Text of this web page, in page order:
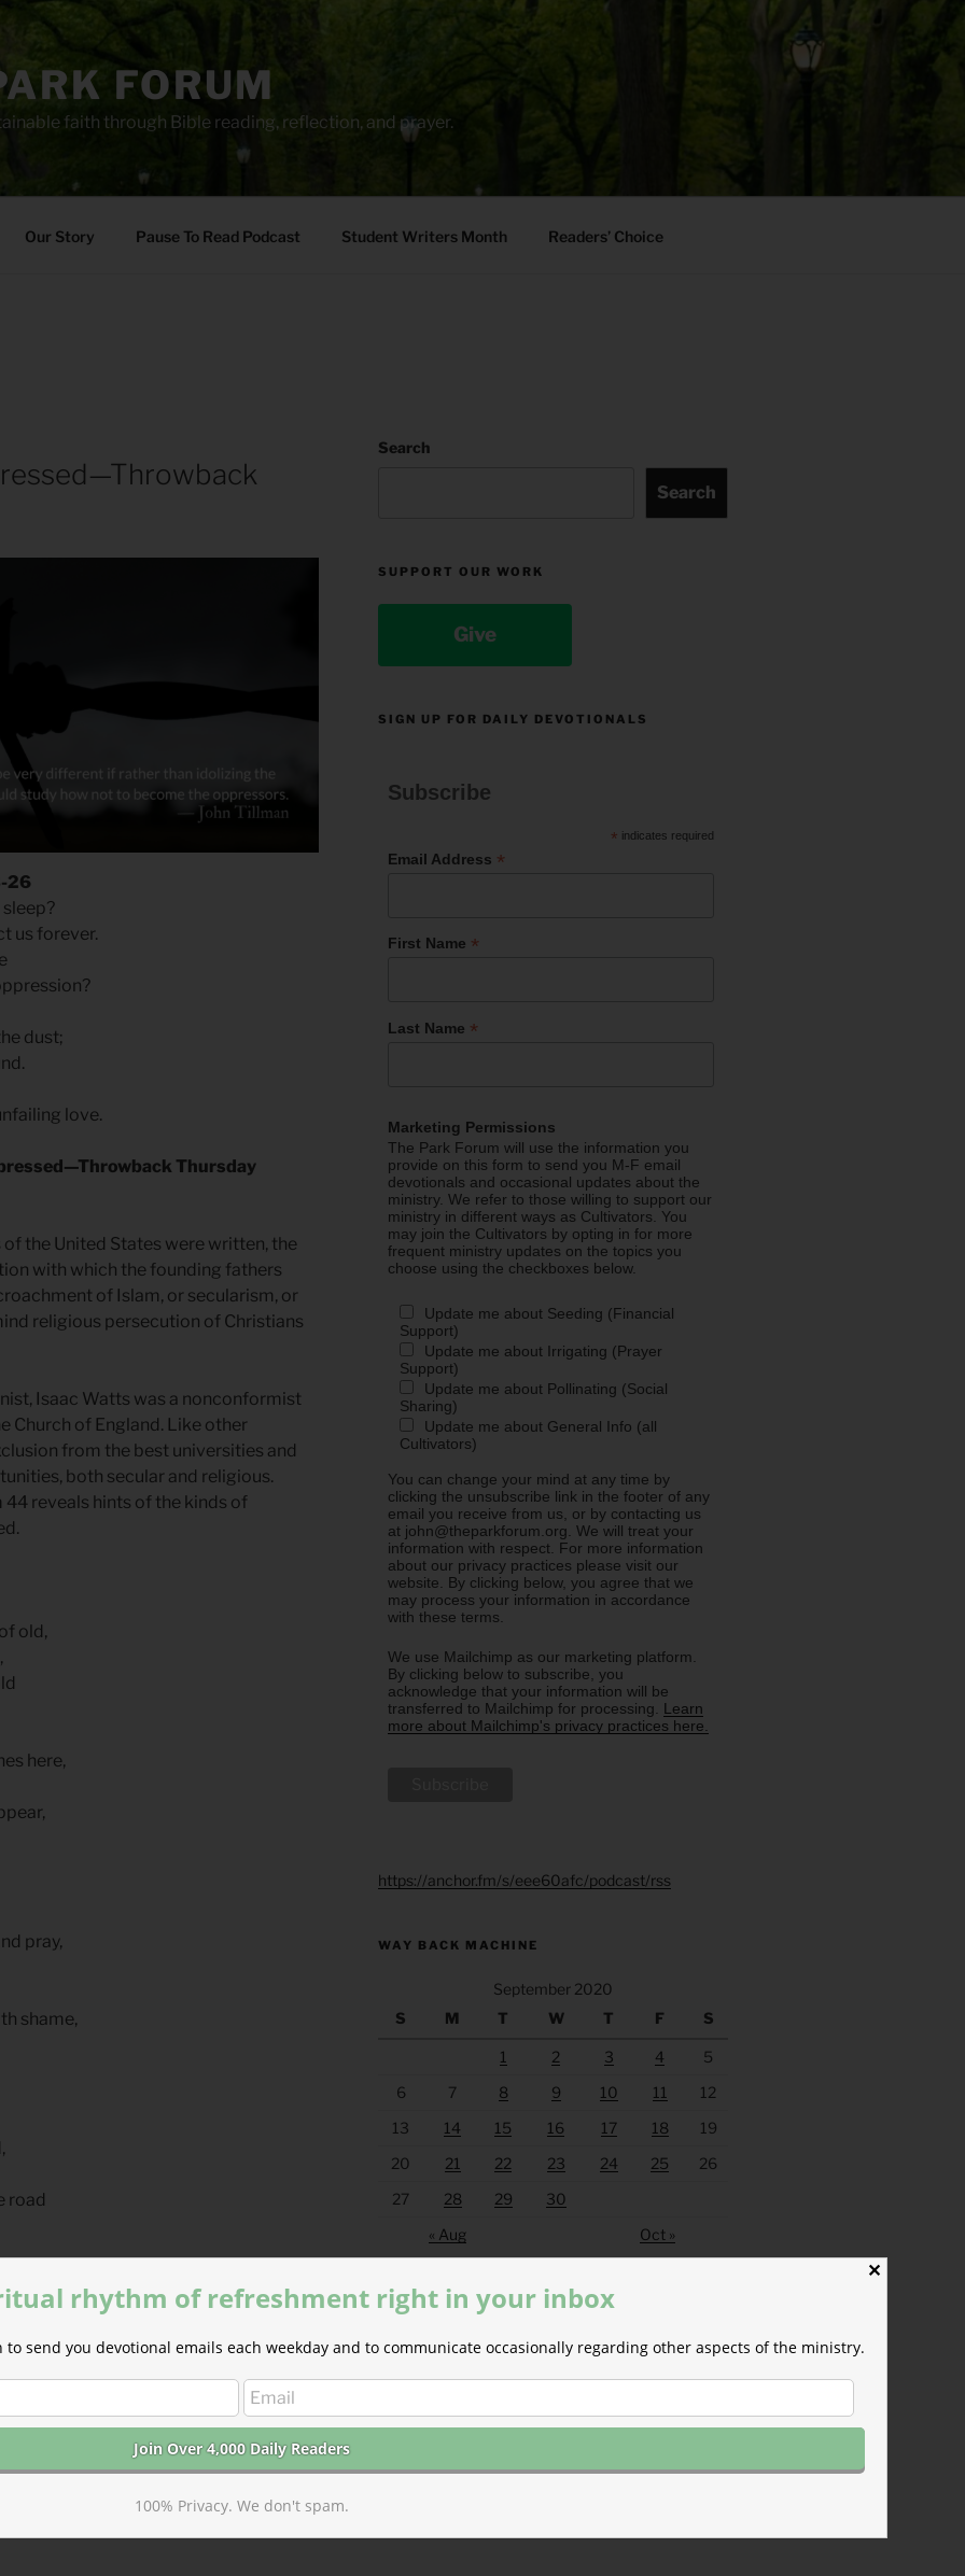
FORUM
faith through Bible reading, reflection, and prayer.
Our Story Pause To Read Podcast Student Writers Month Readers’ Choice
26
us forever.
dust;
love.
Thursday
the United States were written, the
with which the founding fathers
of Islam, or secularism, or
religious persecution of Christians
Isaac Watts was a nonconformist
Church of England. Like other
from the best universities and
both secular and religious.
reveals hints of the kinds of
old,
here,
pray,
shame,
road
Search
Search
SUPPORT OUR WORK
Give
SIGN UP FOR DAILY DEVOTIONALS
Subscribe
* indicates required
Email Address *
First Name *
Last Name *
Marketing Permissions
The Park Forum will use the information you
provide on this form to send you M-F email
devotionals and occasional updates about the
ministry. We refer to those willing to support our
ministry in different ways as Cultivators. You
may join the Cultivators by opting in for more
frequent ministry updates on the topics you
choose using the checkboxes below.
Update me about Seeding (Financial
Support)
Update me about Irrigating (Prayer
Support)
Update me about Pollinating (Social
Sharing)
Update me about General Info (all
Cultivators)
You can change your mind at any time by
clicking the unsubscribe link in the footer of any
email you receive from us, or by contacting us
at john@theparkforum.org. We will treat your
information with respect. For more information
about our privacy practices please visit our
website. By clicking below, you agree that we
may process your information in accordance
with these terms.
We use Mailchimp as our marketing platform.
By clicking below to subscribe, you
acknowledge that your information will be
transferred to Mailchimp for processing. Learn
more about Mailchimp's privacy practices here.
https://anchor.fm/s/eee60afc/podcast/rss
WAY BACK MACHINE
September 2020
S
M T W T F S
1 2 3 4
5
6
7 8 9 10 11
12
13
14 15 16 17 18
19
20
21 22 23 24 25
26
27
28 29
30
« Aug
Oct »
✕
rhythm of refreshment right in your inbox
send you devotional emails each weekday and to communicate occasionally regarding other aspects of the ministry.
100% Privacy. We don't spam.